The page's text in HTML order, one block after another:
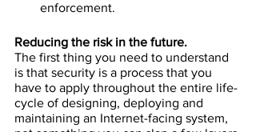
enforcement.
Reducing the risk in the future.
The first thing you need to understand
is that security is a process that you
have to apply throughout the entire life-
cycle of designing, deploying and
maintaining an Internet-facing system,